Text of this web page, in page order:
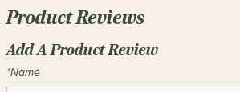
Product Reviews
Add A Product Review
*Name